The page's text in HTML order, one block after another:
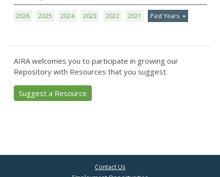
2026 2025 2024 2023 2022 2021 Past Years
AIRA welcomes you to participate in growing our
Repository with Resources that you suggest.
Suggest a Resource
Contact Us